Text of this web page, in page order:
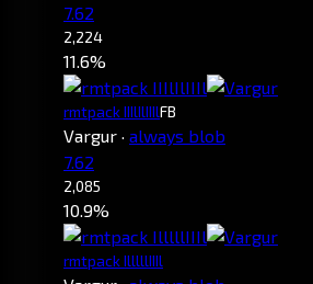
7.62
2,224
11.6%
rmtpack IIIlIlIIIlFB
Vargur · always blob
7.62
2,085
10.9%
rmtpack IlllllIIIl